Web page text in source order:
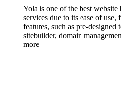
Yola is one of the best website
services due to its ease of
features, such as pre-designed
sitebuilder, domain
more.